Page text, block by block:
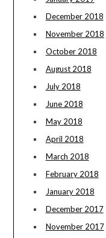
December 2018
November 2018
October 2018
August 2018
July 2018
June 2018
May 2018
April 2018
March 2018
February 2018
January 2018
December 2017
November 2017